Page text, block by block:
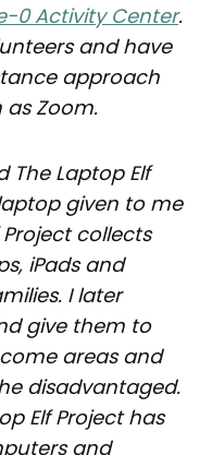
0 Activity Center.
and have
approach
Zoom.
The Laptop Elf
given to me
collects
iPads and
I later
give them to
areas and
disadvantaged.
Elf Project has
and